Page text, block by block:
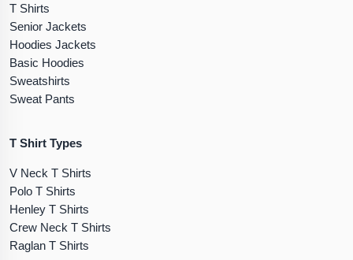
T Shirts
Senior Jackets
Hoodies Jackets
Basic Hoodies
Sweatshirts
Sweat Pants
T Shirt Types
V Neck T Shirts
Polo T Shirts
Henley T Shirts
Crew Neck T Shirts
Raglan T Shirts